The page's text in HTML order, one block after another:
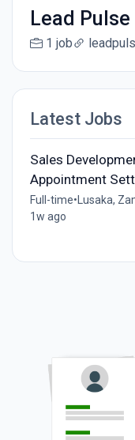
Lead
1 job
Latest Jobs
Sales
Appointment
Full-time• Lusaka,
1w ago